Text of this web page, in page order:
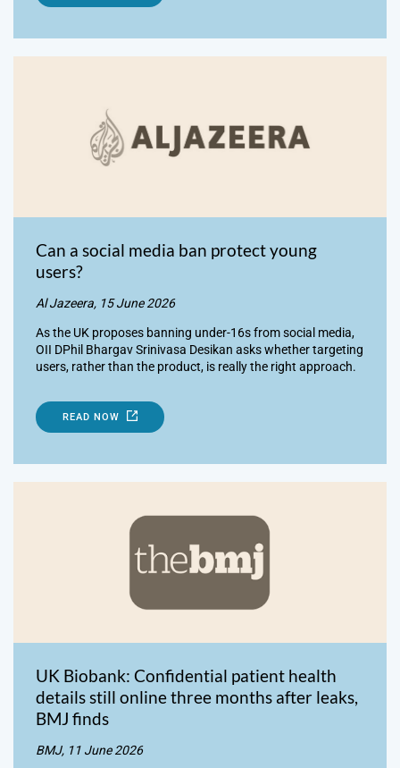
Can a social media ban protect young
users?
Al Jazeera, 15 June 2026
As the UK proposes banning under-16s from social media,
OII DPhil Bhargav Srinivasa Desikan asks whether targeting
users, rather than the product, is really the right approach.
READ NOW
UK Biobank: Confidential patient health
details still online three months after leaks,
BMJ finds
BMJ, 11 June 2026